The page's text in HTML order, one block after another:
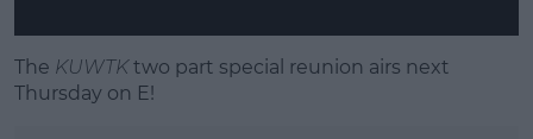
The KUWTKtwo part special reunion airs next
Thursday on E!